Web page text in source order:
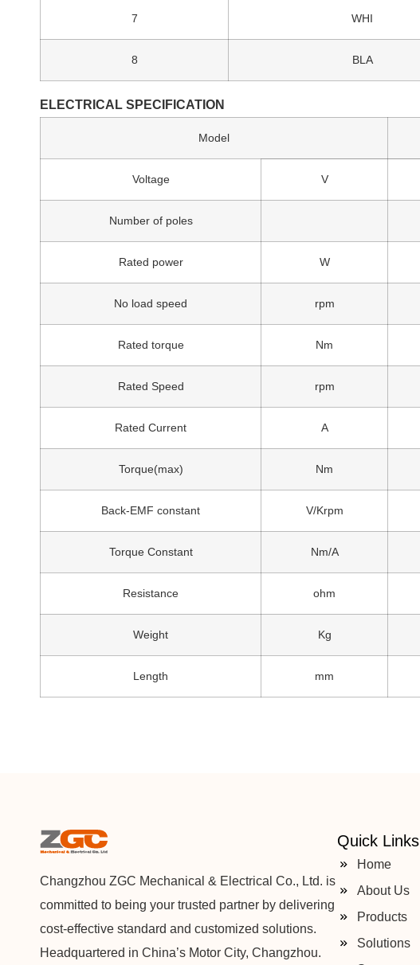
7 WHI
8 BLA
ELECTRICAL SPECIFICATION
Model
Voltage V
Number of poles
Rated power W
No load speed rpm
Rated torque Nm
Rated Speed rpm
Rated Current A
Torque(max) Nm
Back-EMF constant V/Krpm
Torque Constant Nm/A
Resistance ohm
Weight Kg
Length mm
Changzhou ZGC Mechanical & Electrical Co., Ltd. is
committed to being your trusted partner by delivering
cost-effective standard and customized solutions.
Headquartered in China’s Motor City, Changzhou.
Quick Links
Home
About Us
Products
Solutions